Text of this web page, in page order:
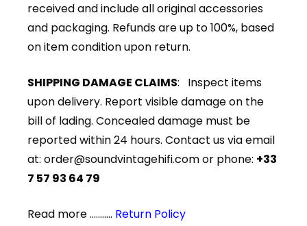
received and include all original accessories
and packaging. Refunds are up to 100%, based
on item condition upon return.
SHIPPING DAMAGE CLAIMS: Inspect items
upon delivery. Report visible damage on the
bill of lading. Concealed damage must be
reported within 24 hours. Contact us via email
at: order@soundvintagehifi.comor phone: +33
7 57 93 64 79
Read more ........... Return Policy